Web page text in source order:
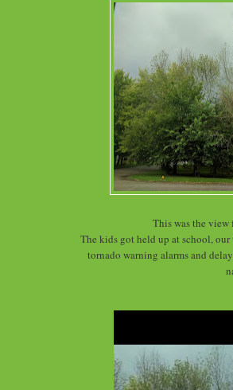
This was the
The kids got held up at school,
tornado warning alarms and